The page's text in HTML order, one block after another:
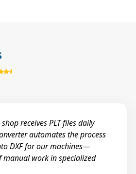
receives PLT files daily
automates the process
DXF for our machines—
manual work in specialized